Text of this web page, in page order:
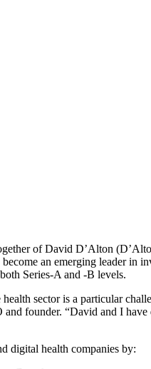
of David D’Alton
an emerging leader
Series-A and -B levels.
sector is a particular
founder. “David and I
digital health companies by: